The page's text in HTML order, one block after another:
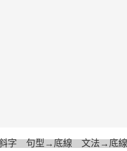
字 句型→底線 文法→底